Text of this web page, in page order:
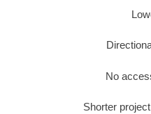
No
Shorter